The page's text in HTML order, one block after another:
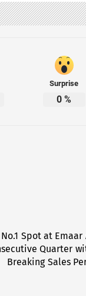
Surprise
0%
Spot at Emaar
Quarter
Breaking Sales